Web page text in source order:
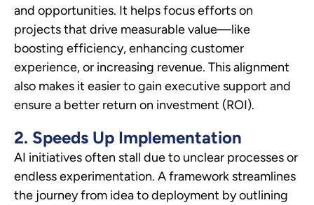
and opportunities. It helps focus efforts on
projects that drive measurable value—like
boosting efficiency, enhancing customer
experience, or increasing revenue. This alignment
also makes it easier to gain executive support and
ensure a better return on investment (ROI).
2. Speeds Up Implementation
AI initiatives often stall due to unclear processes or
endless experimentation. A framework streamlines
the journey from idea to deployment by outlining